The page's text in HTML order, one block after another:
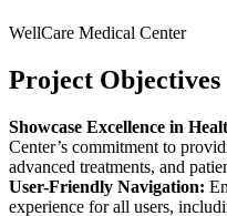
WellCare Medical Center
Project Objectives
Showcase Excellence in
Center’s commitment to
advanced treatments, and
User-Friendly Navigation:
experience for all users,